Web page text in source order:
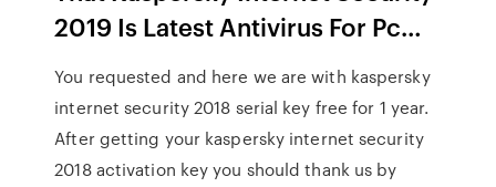
2019 Is Latest Antivirus For Pc…
You requested and here we are with kaspersky
internet security 2018 serial key free for 1 year.
After getting your kaspersky internet security
2018 activation key you should thank us by